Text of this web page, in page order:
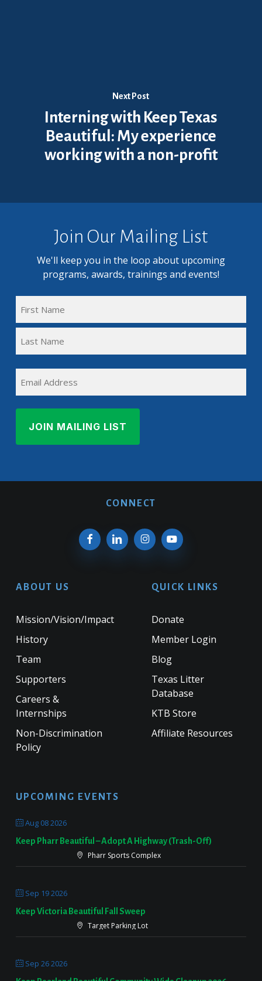
Next Post
Interning with Keep Texas
Beautiful: My experience
working with a non-profit
Join Our Mailing List
We'll keep you in the loop about upcoming
programs, awards, trainings and events!
Name
Name
CONNECT
ABOUT US
Mission/Vision/Impact
History
Team
Supporters
Careers &
Internships
Non-Discrimination
Policy
QUICK LINKS
Donate
Member Login
Blog
Texas Litter
Database
KTB Store
Affiliate Resources
UPCOMING EVENTS
Aug 08 2026
Keep Pharr Beautiful – Adopt A Highway (Trash-Off)
Pharr Sports Complex
Sep 19 2026
Keep Victoria Beautiful Fall Sweep
Target Parking Lot
Sep 26 2026